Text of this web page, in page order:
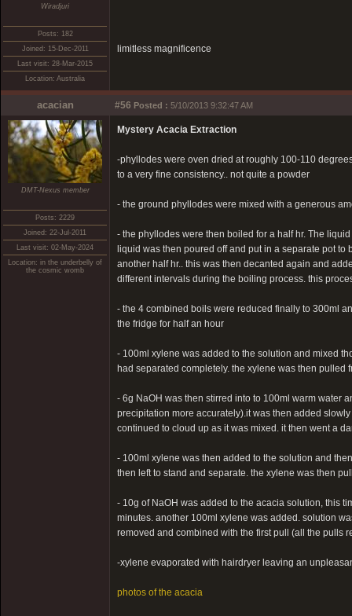
Wiradjuri
Posts: 182
Joined: 15-Dec-2011
Last visit: 28-Mar-2015
Location: Australia
limitless magnificence
acacian #56 Posted : 5/10/2013 9:32:47 AM
DMT-Nexus member
Posts: 2229
Joined: 22-Jul-2011
Last visit: 02-May-2024
Location: in the underbelly of
the cosmic womb
Mystery Acacia Extraction
-phyllodes were oven dried at roughly 100-110
to a very fine consistency.. not quite a powder
- the ground phyllodes were mixed with a generous
- the phyllodes were then boiled for a half hr. The
liquid was then poured off and put in a separate pot
another half hr.. this was then decanted again and
different intervals during the boiling process. this
- the 4 combined boils were reduced finally to 300ml
the fridge for half an hour
- 100ml xylene was added to the solution and mixed
had separated completely. the xylene was then
- 6g NaOH was then stirred into to 100ml warm water
precipitation more accurately).it was then added
continued to cloud up as it was mixed. it then went a
- 100ml xylene was then added to the solution and
then left to stand and separate. the xylene was then
- 10g of NaOH was added to the acacia solution, this
minutes. another 100ml xylene was added. solution
removed and combined with the first pull (all the pulls
-xylene evaporated with hairdryer leaving an
photos of the acacia